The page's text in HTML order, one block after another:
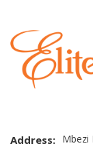
Address: Mbezi